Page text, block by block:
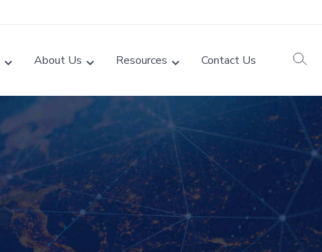
About Us Resources Contact Us